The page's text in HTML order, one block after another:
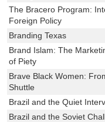
The Bracero Program:
Foreign Policy
Branding Texas
Brand Islam: The
of Piety
Brave Black Women:
Shuttle
Brazil and the Quiet
Brazil and the Soviet